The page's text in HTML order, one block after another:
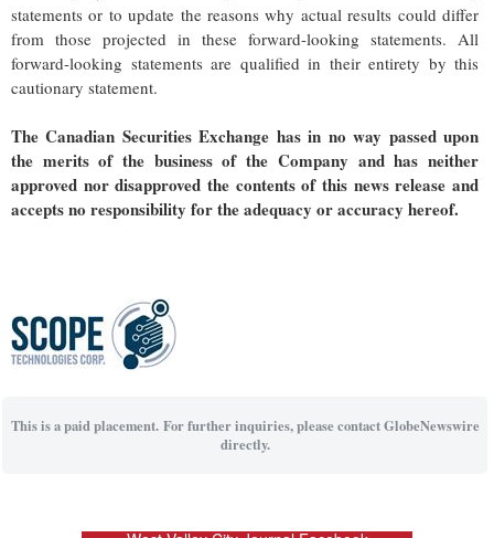
statements or to update the reasons why actual results could differ
from those projected in these forward-looking statements. All
forward-looking statements are qualified in their entirety by this
cautionary statement.
The Canadian Securities Exchange has in no way passed upon
the merits of the business of the Company and has neither
approved nor disapproved the contents of this news release and
accepts no responsibility for the adequacy or accuracy hereof.
This is a paid placement. For further inquiries, please contact GlobeNewswire
directly.